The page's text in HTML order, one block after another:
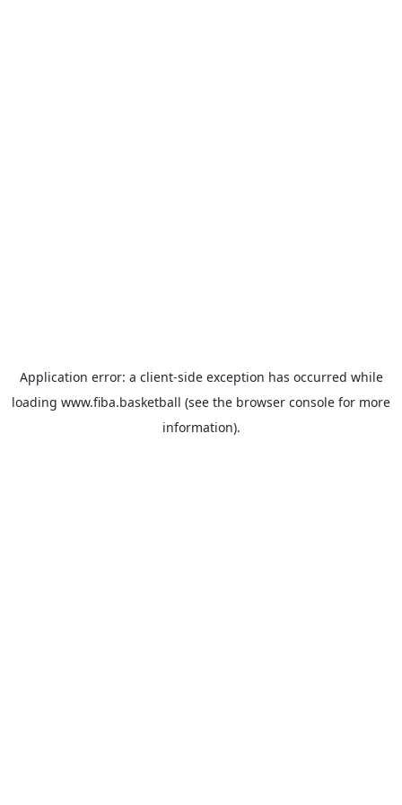
Application error: a client-side exception has occurred while
loading www.fiba.basketball (see the browser console for more
information).